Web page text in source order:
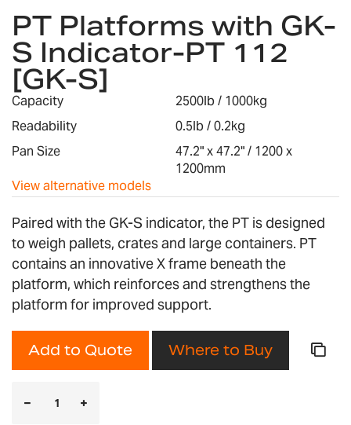
the
beginning
of
the
images
PT Platforms with GK-
S Indicator-PT 112
[GK-S]
Capacity
2500lb / 1000kg
Readability
0.5lb / 0.2kg
Pan Size
47.2" x 47.2" / 1200 x
1200mm
View alternative models
Paired with the GK-S indicator, the PT is designed
to weigh pallets, crates and large containers. PT
contains an innovative X frame beneath the
platform, which reinforces and strengthens the
platform for improved support.
Add to Quote Where to Buy